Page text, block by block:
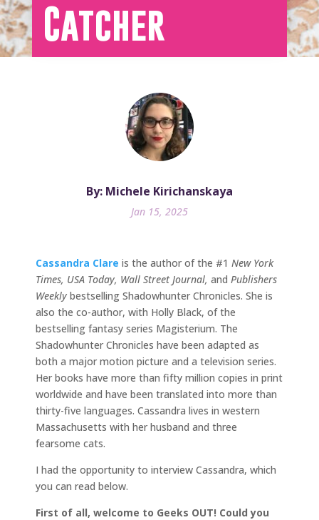
Catcher
By: Michele Kirichanskaya
Jan 15, 2025
Cassandra Clare is the author of the #1 New York
Times, USA Today, Wall Street Journal, and Publishers
Weekly bestselling Shadowhunter Chronicles. She is
also the co-author, with Holly Black, of the
bestselling fantasy series Magisterium. The
Shadowhunter Chronicles have been adapted as
both a major motion picture and a television series.
Her books have more than fifty million copies in print
worldwide and have been translated into more than
thirty-five languages. Cassandra lives in western
Massachusetts with her husband and three
fearsome cats.
I had the opportunity to interview Cassandra, which
you can read below.
First of all, welcome to Geeks OUT! Could you